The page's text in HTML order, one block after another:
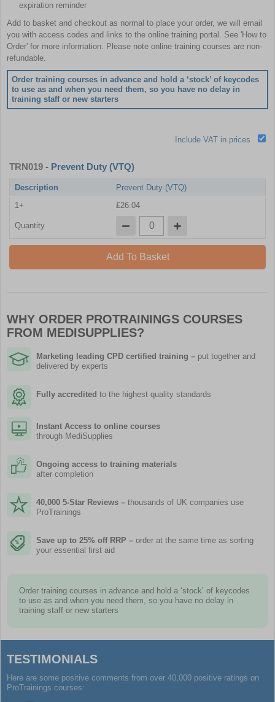
expiration reminder
Add to basket and checkout as normal to place your order, we will email
you with access codes and links to the online training portal. See 'How to
Order' for more information. Please note online training courses are non-
refundable.
Order training courses in advance and hold a ‘stock’ of keycodes
to use as and when you need them, so you have no delay in
training staff or new starters
Include VAT in prices
TRN019 - Prevent Duty (VTQ)
Description
Prevent Duty (VTQ)
1+
£26.04
Quantity
Add To Basket
WHY ORDER PROTRAININGS COURSES
FROM MEDISUPPLIES?
Marketing leading CPD certified training – put together and
delivered by experts
Fully accredited to the highest quality standards
Instant Access to online courses
through MediSupplies
Ongoing access to training materials
after completion
40,000 5-Star Reviews – thousands of UK companies use
ProTrainings
Save up to 25% off RRP – order at the same time as sorting
your essential first aid
Order training courses in advance and hold a ‘stock’ of keycodes
to use as and when you need them, so you have no delay in
training staff or new starters
TESTIMONIALS
Here are some positive comments from over 40,000 positive ratings on
ProTrainings courses: